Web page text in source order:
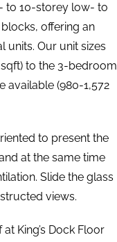
to 10-storey low- to
offering an
units. Our unit sizes
to the 3-bedroom
available (980-1,572
to present the
at the same time
Slide the glass
views.
King’s Dock Floor